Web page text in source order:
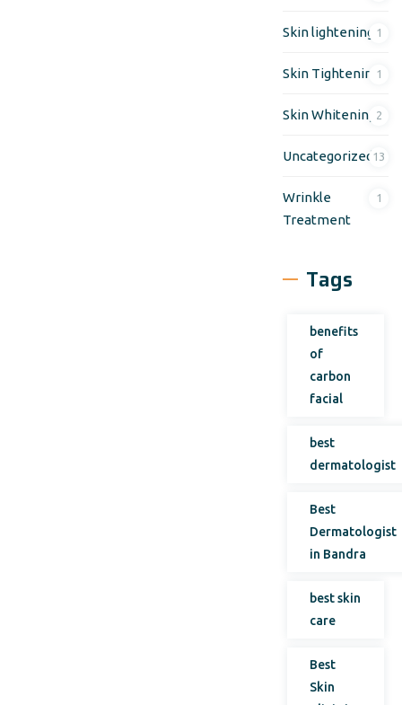
Skin lightening 1
Skin Tightening1
Skin Whitening 2
Uncategorized13
Wrinkle
Treatment
1
Tags
benefits
of
carbon
facial
best
dermatologist
Best
Dermatologist
in Bandra
best skin
care
Best
Skin